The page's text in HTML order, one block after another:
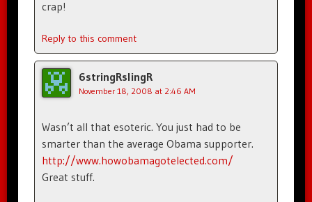
crap!
Reply to this comment
6stringRslingR
November 18, 2008 at 2:46 AM
Wasn’t all that esoteric. You just had to be
smarter than the average Obama supporter.
http://www.howobamagotelected.com/
Great stuff.